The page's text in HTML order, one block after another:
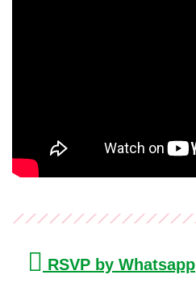
RSVP by Whatsapp